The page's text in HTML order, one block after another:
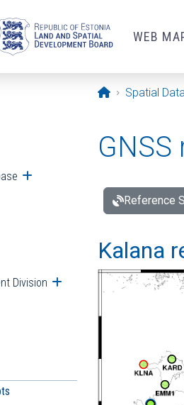
WEB
Opening page
Spatial
Open submenu
Division Open submenu
Reference
Kalana